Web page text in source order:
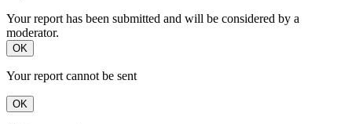
Your report has been submitted and will be considered by a
moderator.
OK
Your report cannot be sent
OK